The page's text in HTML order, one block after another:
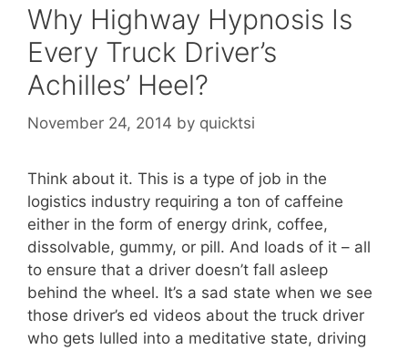
Why Highway Hypnosis Is
Every Truck Driver’s
Achilles’ Heel?
November 24, 2014 by quicktsi
Think about it. This is a type of job in the
logistics industry requiring a ton of caffeine
either in the form of energy drink, coffee,
dissolvable, gummy, or pill. And loads of it – all
to ensure that a driver doesn’t fall asleep
behind the wheel. It’s a sad state when we see
those driver’s ed videos about the truck driver
who gets lulled into a meditative state, driving